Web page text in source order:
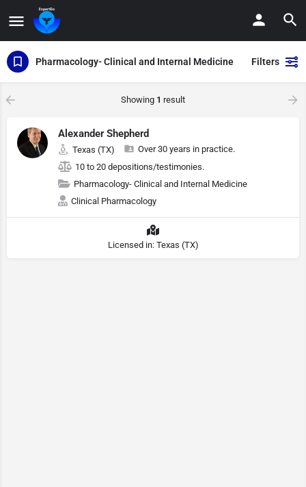
Pharmacology- Clinical and Internal Medicine Filters
Showing 1 result
Alexander Shepherd
Texas (TX)
Over 30 years in practice.
10 to 20 depositions/testimonies.
Pharmacology- Clinical and Internal Medicine
Clinical Pharmacology
Licensed in: Texas (TX)